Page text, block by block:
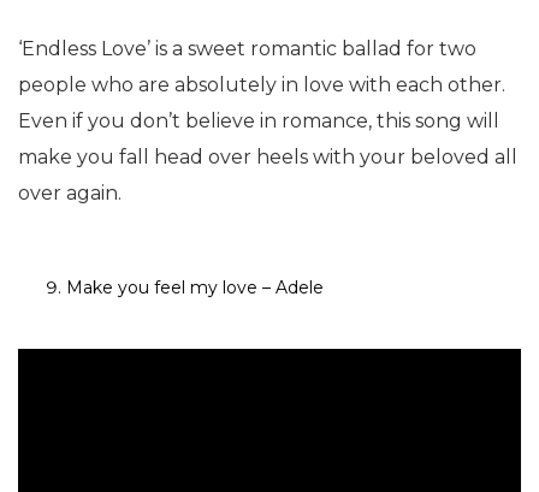
‘Endless Love’ is a sweet romantic ballad for two
people who are absolutely in love with each other.
Even if you don’t believe in romance, this song will
make you fall head over heels with your beloved all
over again.
Make you feel my love – Adele